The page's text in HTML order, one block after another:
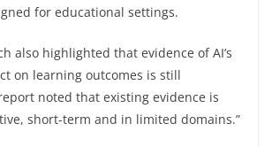
for educational settings.
also highlighted that evidence of AI’s
on learning outcomes is still
noted that existing evidence is
short-term and in limited domains.”